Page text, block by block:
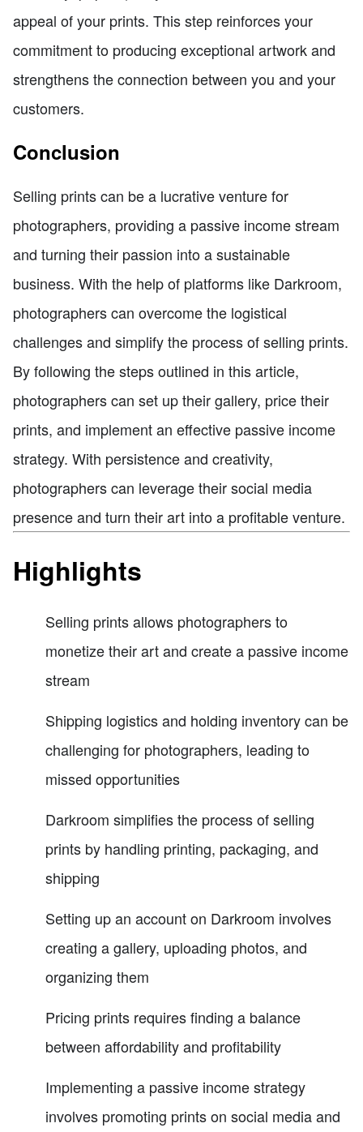
appeal of your prints. This step reinforces your
commitment to producing exceptional artwork and
strengthens the connection between you and your
customers.
Conclusion
Selling prints can be a lucrative venture for
photographers, providing a passive income stream
and turning their passion into a sustainable
business. With the help of platforms like Darkroom,
photographers can overcome the logistical
challenges and simplify the process of selling prints.
By following the steps outlined in this article,
photographers can set up their gallery, price their
prints, and implement an effective passive income
strategy. With persistence and creativity,
photographers can leverage their social media
presence and turn their art into a profitable venture.
Highlights
Selling prints allows photographers to
monetize their art and create a passive income
stream
Shipping logistics and holding inventory can be
challenging for photographers, leading to
missed opportunities
Darkroom simplifies the process of selling
prints by handling printing, packaging, and
shipping
Setting up an account on Darkroom involves
creating a gallery, uploading photos, and
organizing them
Pricing prints requires finding a balance
between affordability and profitability
Implementing a passive income strategy
involves promoting prints on social media and